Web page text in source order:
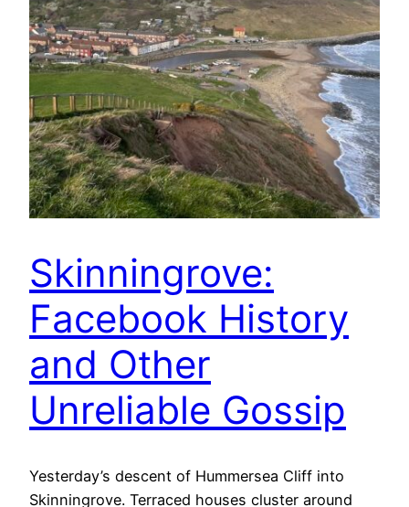
Skinningrove:
Facebook History
and Other
Unreliable Gossip
Yesterday’s descent of Hummersea Cliff into
Skinningrove. Terraced houses cluster around